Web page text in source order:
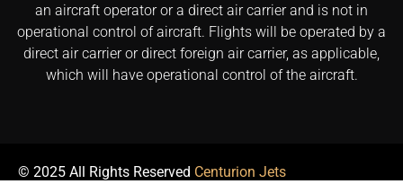
an aircraft operator or a direct air carrier and is not in
operational control of aircraft. Flights will be operated by a
direct air carrier or direct foreign air carrier, as applicable,
which will have operational control of the aircraft.
© 2025 All Rights Reserved Centurion Jets